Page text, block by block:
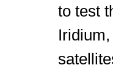
to test